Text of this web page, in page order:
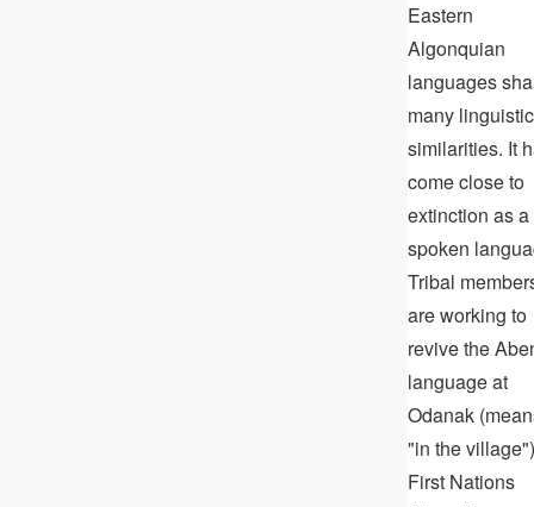
Eastern
Algonquian
languages
many linguistic
similarities. It
come close to
extinction as a
spoken
Tribal
are working to
revive the
language at
Odanak
"in the
First Nations